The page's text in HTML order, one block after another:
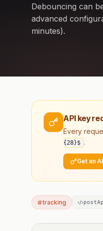
Debouncing can
advanced
minutes).
API key
Every
{28}$ .
Get an
tracking